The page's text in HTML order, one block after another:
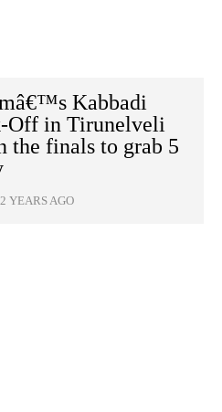
Kabbadi
Off in Tirunelveli
the finals to grab 5
2 YEARS AGO